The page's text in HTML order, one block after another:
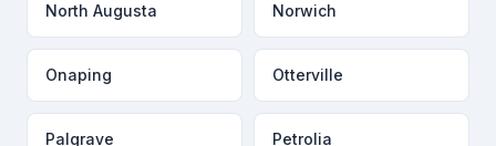
North Augusta Norwich
Onaping Otterville
Palgrave Petrolia